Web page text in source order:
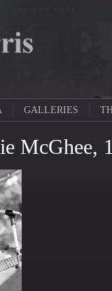
GALLERIES
McGhee,